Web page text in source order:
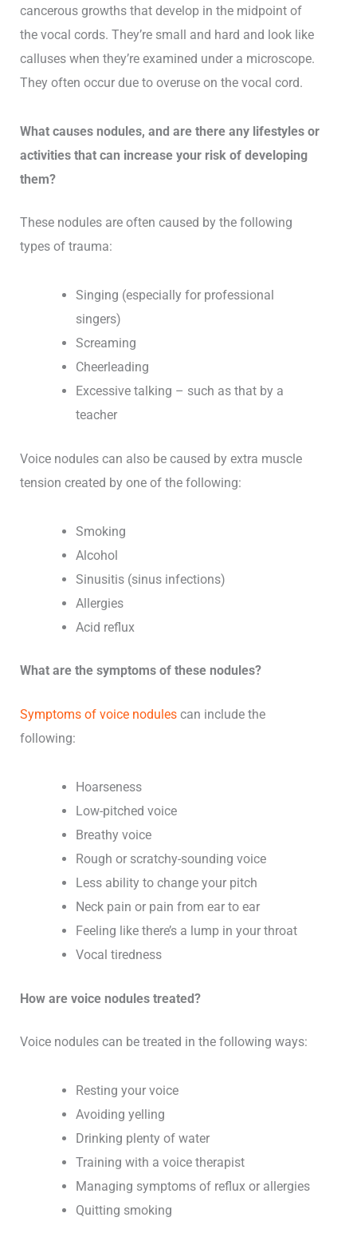
cancerous growths that develop in the midpoint of
the vocal cords. They’re small and hard and look like
calluses when they’re examined under a microscope.
They often occur due to overuse on the vocal cord.
What causes nodules, and are there any lifestyles or
activities that can increase your risk of developing
them?
These nodules are often caused by the following
types of trauma:
Singing (especially for professional
singers)
Screaming
Cheerleading
Excessive talking – such as that by a
teacher
Voice nodules can also be caused by extra muscle
tension created by one of the following:
Smoking
Alcohol
Sinusitis (sinus infections)
Allergies
Acid reflux
What are the symptoms of these nodules?
Symptoms of voice nodules can include the
following:
Hoarseness
Low-pitched voice
Breathy voice
Rough or scratchy-sounding voice
Less ability to change your pitch
Neck pain or pain from ear to ear
Feeling like there’s a lump in your throat
Vocal tiredness
How are voice nodules treated?
Voice nodules can be treated in the following ways:
Resting your voice
Avoiding yelling
Drinking plenty of water
Training with a voice therapist
Managing symptoms of reflux or allergies
Quitting smoking